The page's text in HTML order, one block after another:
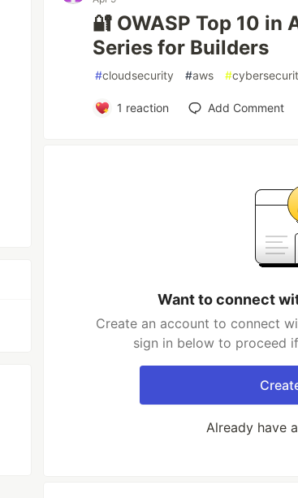
🔐 OWASP Top 10
Series for Builders
#cloudsecurity #aws #
1 reaction Add Comment
Want to connect
Create an account to connect
sign in below to proceed
Already have